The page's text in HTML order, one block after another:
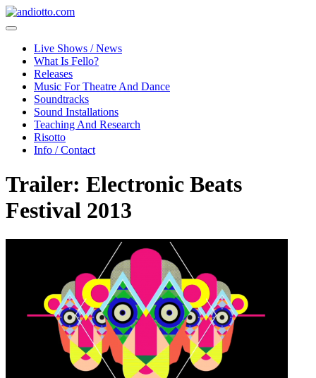
Live Shows / News
What Is Fello?
Releases
Music For Theatre And Dance
Soundtracks
Sound Installations
Teaching And Research
Risotto
Info / Contact
Trailer: Electronic Beats
Festival 2013